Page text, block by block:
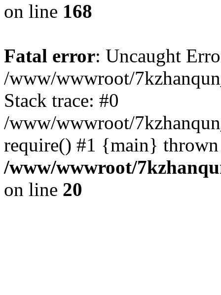
on line 168
Fatal error: Uncaught
/www/wwwroot/
Stack trace: #0
/www/wwwroot/
require() #1 {main}
/www/wwwroot/
on line 20